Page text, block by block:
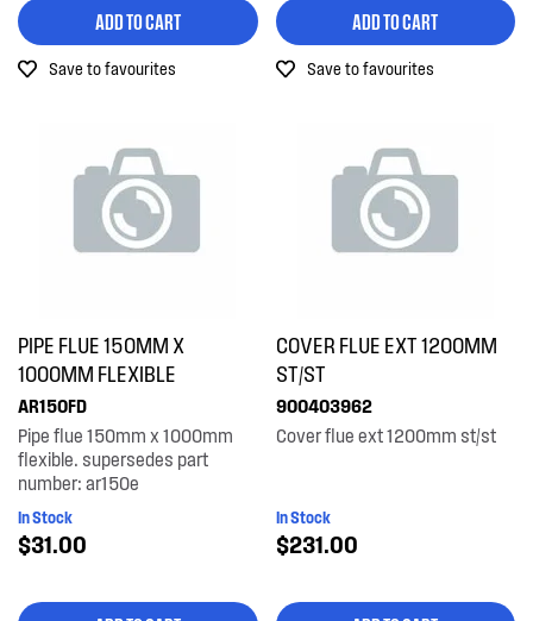
Washing machines
Hardware
Hoses
Pedestals & Stacking
Tubes, Pipes & Hoses
Venting & Ducting
ADD TO CART
Save to favourites
ADD TO CART
Save to favourites
PIPE FLUE 150MM X
1000MM FLEXIBLE
AR150FD
Pipe flue 150mm x 1000mm
flexible. supersedes part
number: ar150e
In Stock
$31.00
COVER FLUE EXT 1200MM
ST/ST
900403962
Cover flue ext 1200mm st/st
In Stock
$231.00